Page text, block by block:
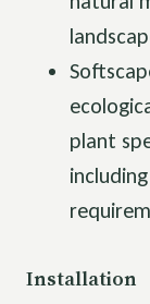
plant
Installation